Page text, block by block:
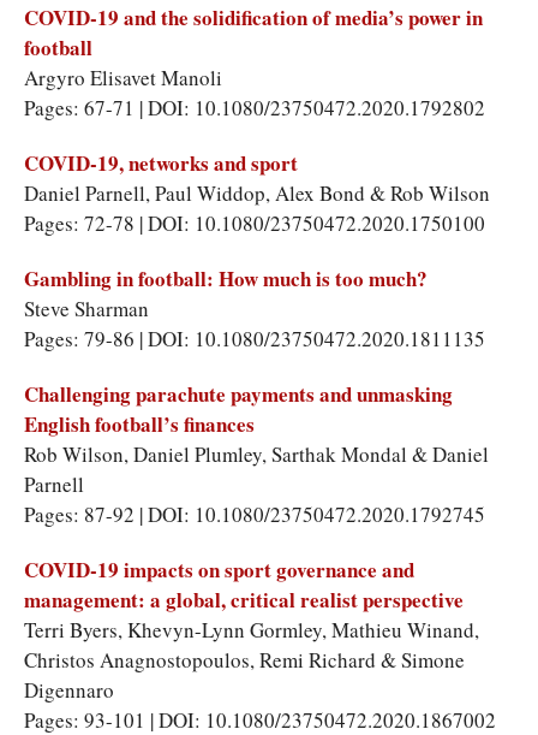
COVID-19 and the solidification of media’s power in
football
Argyro Elisavet Manoli
Pages: 67-71 | DOI: 10.1080/23750472.2020.1792802
COVID-19, networks and sport
Daniel Parnell, Paul Widdop, Alex Bond & Rob Wilson
Pages: 72-78 | DOI: 10.1080/23750472.2020.1750100
Gambling in football: How much is too much?
Steve Sharman
Pages: 79-86 | DOI: 10.1080/23750472.2020.1811135
Challenging parachute payments and unmasking
English football’s finances
Rob Wilson, Daniel Plumley, Sarthak Mondal & Daniel
Parnell
Pages: 87-92 | DOI: 10.1080/23750472.2020.1792745
COVID-19 impacts on sport governance and
management: a global, critical realist perspective
Terri Byers, Khevyn-Lynn Gormley, Mathieu Winand,
Christos Anagnostopoulos, Remi Richard & Simone
Digennaro
Pages: 93-101 | DOI: 10.1080/23750472.2020.1867002